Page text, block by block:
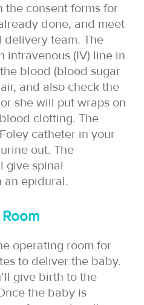
the consent forms for
done, and meet
delivery team. The
intravenous (IV) line in
blood (blood sugar
and also check the
she will put wraps on
clotting. The
catheter in your
out. The
give spinal
an epidural.
operating room for
to deliver the baby.
give birth to the
the baby is